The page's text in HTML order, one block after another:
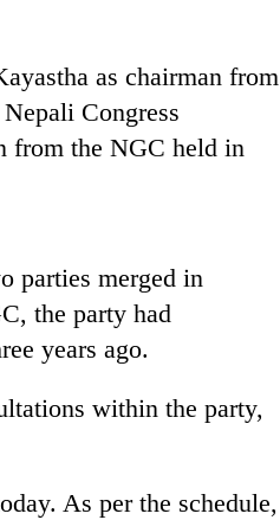
as chairman from
Congress
from the NGC held in
parties merged in
the party had
years ago.
within the party,
As per the schedule,